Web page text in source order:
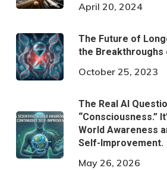
April 20, 2024
The Future of
the Breakthroughs
October 25, 2023
The Real AI
“Consciousness.”
World Awareness
Self-Improvement.
May 26, 2026